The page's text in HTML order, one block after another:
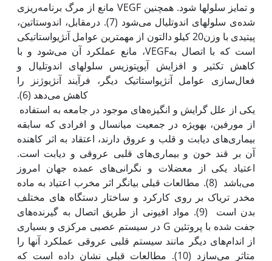
و تمایز سلول‫ها شود. همچنین VEGF مانع از مرگ برنامه‌ریزی
شده‌ی سلول‫های اندوتلیال می‌شود (7). درمقابل، اندوستاتین،
پیتیدی با وزن20 کیلو دالتون از مهم‫ترین عوامل آنژیواستاتیکی
است که با اتصال بهVEGF، مانع عمل‫کرد آن می‌شود و با
کاهش تکثیر و افزایش آپوپتوزیس سلول‫های اندوتلیال و
فعال‌سازی عوامل آنژیواستاتیک دیگر، فرآیند آنژیوژنز را
از مورفین، به‫ویژه در جمعیت میانسال و افرادی که سابقه
بیماری‌های دیابت و قلب و عروق دارند، اعتقاد به اثر کاهنده
آن بر قند خون و بیماری‌های قلبی عروقی و دیابت است.
اعتیاد یکی از معضلات و نگرانی‌های عمده جهان امروز
می‌باشد (8). مطالعات قبلی بیانگر اثر مخرب اعتیاد به ماده
مخدر تریاک بر روی کارکرد و ساختار دستگاه های مختلف
بدن است (9). مواد افیونی از طریق اتصال به گیرنده‌های
جفت شده با پروتئین G در سیستم عصبی مرکزی و بسیاری
از اندام‌های دیگر مانند سیستم قلبی عروقی عمل‫کرد آن‫ها را
متاثر می‌سازد (10). مطالعات قبلی نشان داده است که